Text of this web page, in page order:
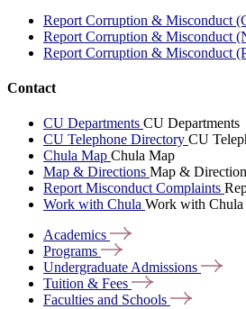
Report Corruption & Misconduct
Report Corruption & Misconduct
Report Corruption & Misconduct
Contact
CU Departments CU Departments
CU Telephone Directory CU
Chula Map Chula Map
Map & Directions Map &
Report Misconduct Complaints
Work with Chula Work with Chula
Academics
Programs
Undergraduate Admissions
Tuition & Fees
Faculties and Schools